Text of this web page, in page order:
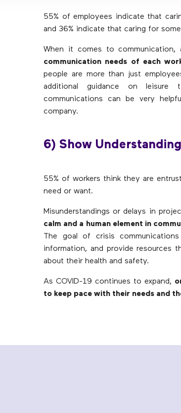
55% of employees indicate that
and 36% indicate that caring for
When it comes to
communication needs of each
people are more than just
additional guidance on leisure
communications can be very
company.
6) Show
55% of workers think they are
need or want.
Misunderstandings or delays in
calm and a human element in
The goal of crisis
information, and provide resources
about their health and safety.
As COVID-19 continues to expand,
to keep pace with their needs and